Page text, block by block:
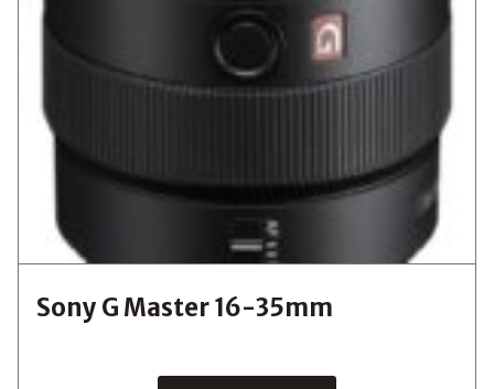
Sony G Master 16-35mm